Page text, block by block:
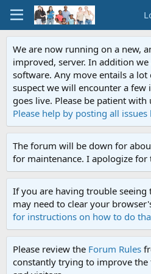
We are now running on a new,
improved, server. In addition
software. Any move entails a
suspect we will encounter a few
goes live. Please be patient
Please help by posting all issues
The forum will be down for
for maintenance. I apologize for
If you are having trouble
may need to clear your
for instructions on how to do
Please review the Forum Rules
constantly trying to improve